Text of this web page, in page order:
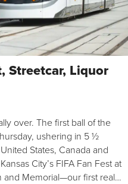
Streetcar, Liquor
over. The first ball of the
ushering in 5 ½
States, Canada and
City’s FIFA Fan Fest at
and Memorial—our first real…